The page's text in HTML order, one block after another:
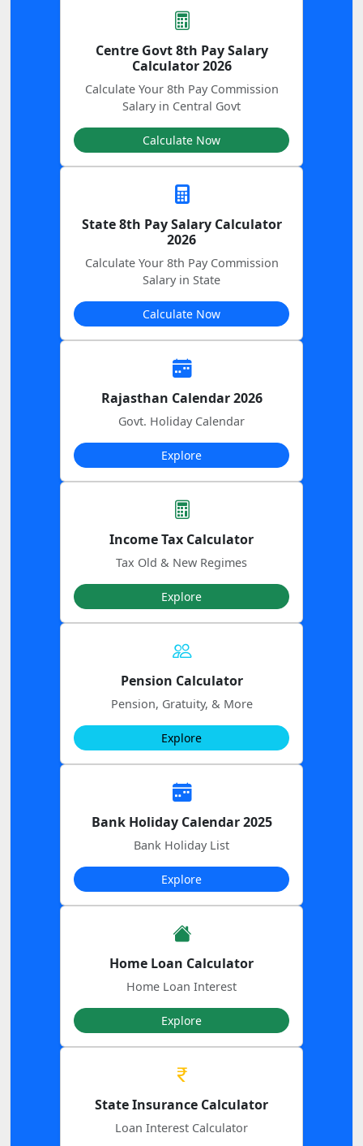
Centre Govt 8th Pay Salary
Calculator 2026
Calculate Your 8th Pay Commission
Salary in Central Govt
Calculate Now
State 8th Pay Salary Calculator
2026
Calculate Your 8th Pay Commission
Salary in State
Calculate Now
Rajasthan Calendar 2026
Govt. Holiday Calendar
Explore
Income Tax Calculator
Tax Old & New Regimes
Explore
Pension Calculator
Pension, Gratuity, & More
Explore
Bank Holiday Calendar 2025
Bank Holiday List
Explore
Home Loan Calculator
Home Loan Interest
Explore
State Insurance Calculator
Loan Interest Calculator